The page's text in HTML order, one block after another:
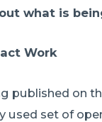
what is
Work
published on
used set of